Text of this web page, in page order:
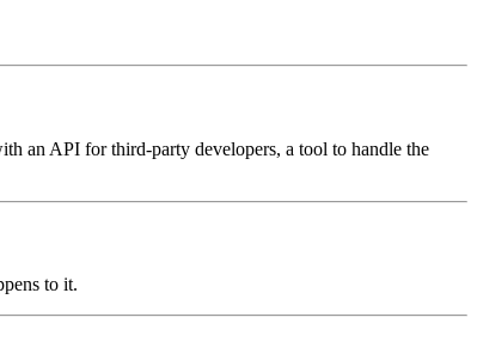
an API for third-party developers, a tool to handle the
to it.